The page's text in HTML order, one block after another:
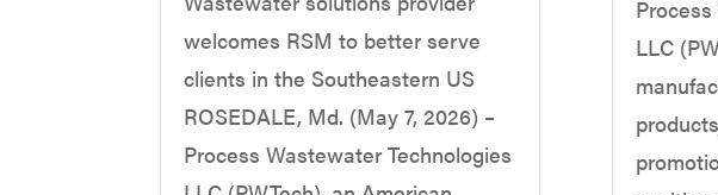
welcomes RSM to better serve
clients in the Southeastern US
ROSEDALE, Md. (May 7, 2026) –
Process Wastewater Technologies
LLC